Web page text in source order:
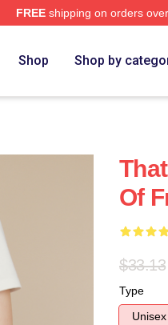
FREEshipping on orders
Shop Shop by
Of
$33.13
Type
Unisex